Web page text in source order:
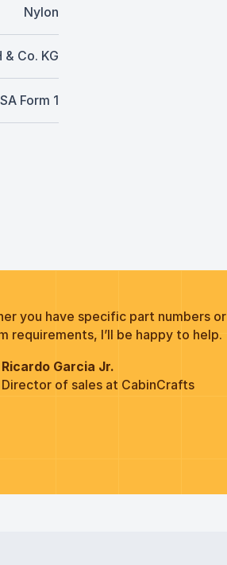
Nylon
Co. KG
Form 1
you have specific part numbers or
requirements, I’ll be happy to help.
Ricardo Garcia Jr.
Director of sales at CabinCrafts